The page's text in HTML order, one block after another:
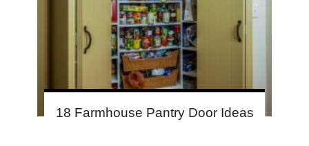
18 Farmhouse Pantry Door Ideas